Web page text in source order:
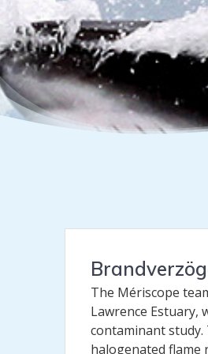
The Mériscope
Lawrence Estuary,
contaminant
halogenated flame